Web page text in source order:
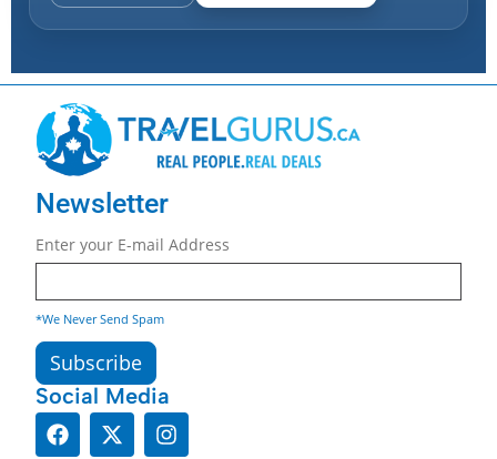
Newsletter
Enter your E-mail Address
*We Never Send Spam
Social Media